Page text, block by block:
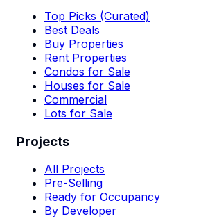
Top Picks (Curated)
Best Deals
Buy Properties
Rent Properties
Condos for Sale
Houses for Sale
Commercial
Lots for Sale
Projects
All Projects
Pre-Selling
Ready for Occupancy
By Developer